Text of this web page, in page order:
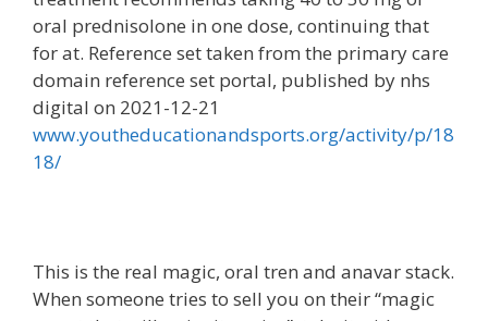
oral prednisolone in one dose, continuing that
for at. Reference set taken from the primary care
domain reference set portal, published by nhs
digital on 2021-12-21
www.youtheducationandsports.org/activity/p/18
18/
This is the real magic, oral tren and anavar stack.
When someone tries to sell you on their “magic